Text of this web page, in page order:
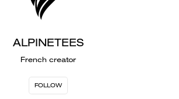
ALPINETEES
French creator
FOLLOW